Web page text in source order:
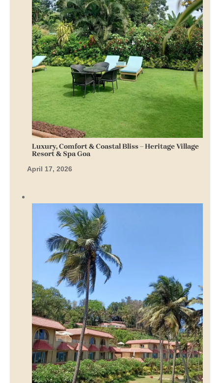
Luxury, Comfort & Coastal Bliss – Heritage Village
Resort & Spa Goa
April 17, 2026